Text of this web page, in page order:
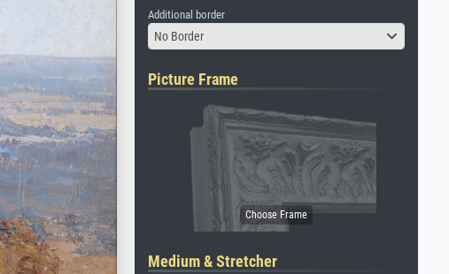
Additional border
No Border
Picture Frame
Medium & Stretcher